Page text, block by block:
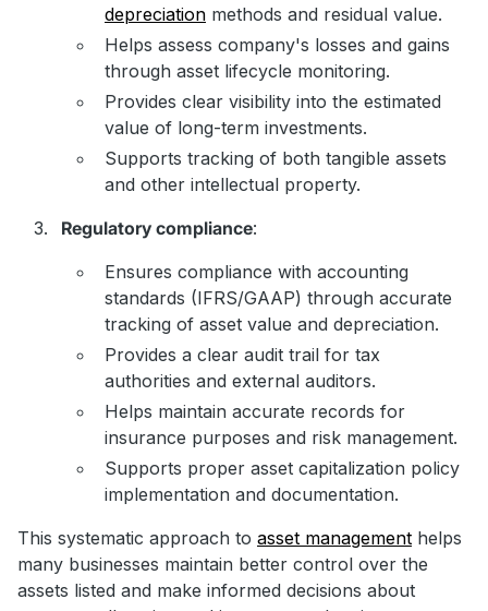
depreciation methods and residual value.
Helps assess company's losses and gains
through asset lifecycle monitoring.
Provides clear visibility into the estimated
value of long-term investments.
Supports tracking of both tangible assets
and other intellectual property.
Regulatory compliance:
Ensures compliance with accounting
standards (IFRS/GAAP) through accurate
tracking of asset value and depreciation.
Provides a clear audit trail for tax
authorities and external auditors.
Helps maintain accurate records for
insurance purposes and risk management.
Supports proper asset capitalization policy
implementation and documentation.
This systematic approach to asset management helps
many businesses maintain better control over the
assets listed and make informed decisions about